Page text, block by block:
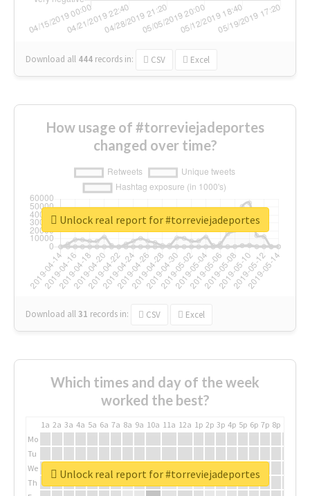
Download all 444 records in: CSV Excel
How usage of #torreviejadeportes
changed over time?
Download all31 records in: CSV Excel
Unlock real report for #torreviejadeportes
Which times and day of the week
worked the best?
1a 2a 3a 4a 5a 6a 7a 8a 9a 10a 11a 12a 1p 2p 3p 4p 5p 6p 7p 8p
Mo
Tu
We
Th
Unlock real report for #torreviejadeportes